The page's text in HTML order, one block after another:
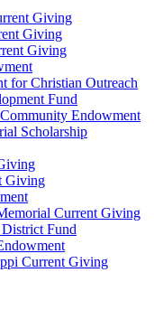
Giving
Giving
Giving
for Christian Outreach
Fund
Endowment
Scholarship
Giving
Current Giving
Fund
Current Giving